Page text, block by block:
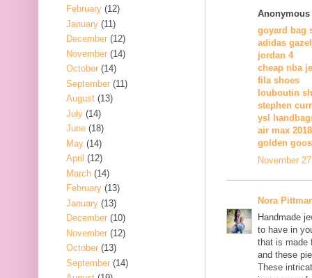
goyard bag
adidas
jordan 4
cheap nba
fila shoes
louboutin
stephen
ysl
air max 2018
golden
November
Nora
Handmade
to have in
that is made
and these
These
February (12)
January (11)
December (12)
November (14)
October (14)
September (11)
August (13)
July (14)
June (18)
May (14)
April (12)
March (14)
February (13)
January (13)
December (10)
November (12)
October (13)
September (14)